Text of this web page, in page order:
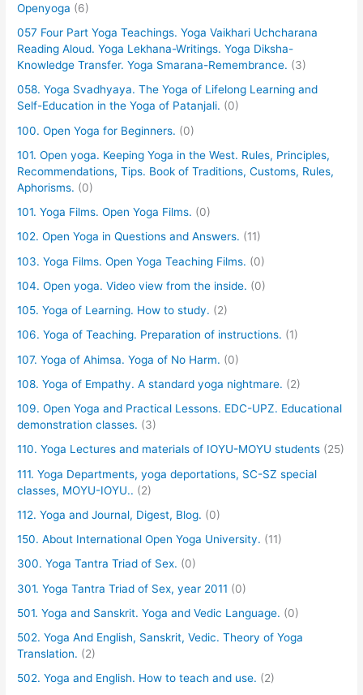
Openyoga (6)
057 Four Part Yoga Teachings. Yoga Vaikhari Uchcharana
Reading Aloud. Yoga Lekhana-Writings. Yoga Diksha-
Knowledge Transfer. Yoga Smarana-Remembrance. (3)
058. Yoga Svadhyaya. The Yoga of Lifelong Learning and
Self-Education in the Yoga of Patanjali. (0)
100. Open Yoga for Beginners. (0)
101. Open yoga. Keeping Yoga in the West. Rules, Principles,
Recommendations, Tips. Book of Traditions, Customs, Rules,
Aphorisms. (0)
101. Yoga Films. Open Yoga Films. (0)
102. Open Yoga in Questions and Answers. (11)
103. Yoga Films. Open Yoga Teaching Films. (0)
104. Open yoga. Video view from the inside. (0)
105. Yoga of Learning. How to study. (2)
106. Yoga of Teaching. Preparation of instructions. (1)
107. Yoga of Ahimsa. Yoga of No Harm. (0)
108. Yoga of Empathy. A standard yoga nightmare. (2)
109. Open Yoga and Practical Lessons. EDC-UPZ. Educational
demonstration classes. (3)
110. Yoga Lectures and materials of IOYU-MOYU students (25)
111. Yoga Departments, yoga deportations, SC-SZ special
classes, MOYU-IOYU.. (2)
112. Yoga and Journal, Digest, Blog. (0)
150. About International Open Yoga University. (11)
300. Yoga Tantra Triad of Sex. (0)
301. Yoga Tantra Triad of Sex, year 2011 (0)
501. Yoga and Sanskrit. Yoga and Vedic Language. (0)
502. Yoga And English, Sanskrit, Vedic. Theory of Yoga
Translation. (2)
502. Yoga and English. How to teach and use. (2)